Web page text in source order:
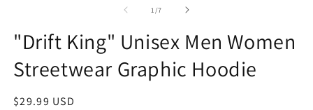
1 /of
7
"Drift King" Unisex Men Women
Streetwear Graphic Hoodie
Regular
$29.99 USD